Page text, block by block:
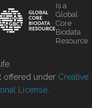
is a
Global
Core
Biodata
Resource
offered under Creative
License